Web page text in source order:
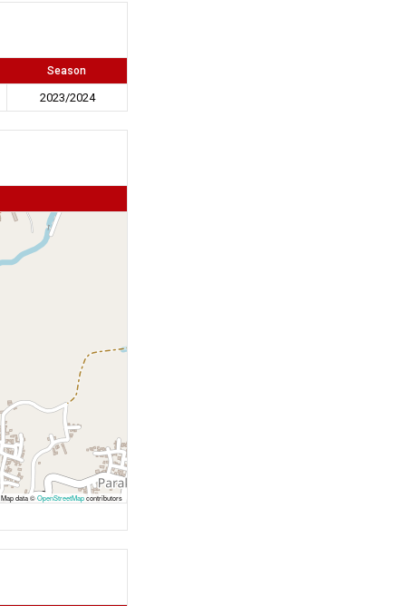
Season
2023/2024
Map data ©OpenStreetMapcontributors